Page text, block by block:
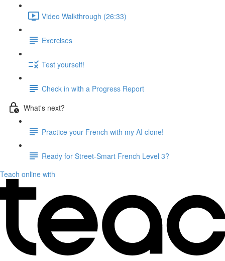
Video Walkthrough (26:33)
Exercises
Test yourself!
Check in with a Progress Report
What's next?
Practice your French with my AI clone!
Ready for Street-Smart French Level 3?
Teach online with